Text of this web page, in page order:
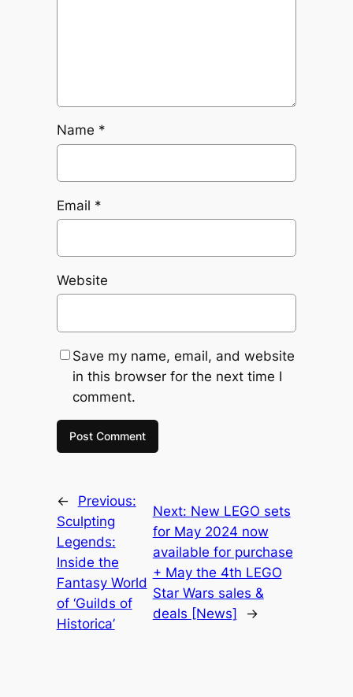
Name *
Email *
Website
Save my name, email, and website
in this browser for the next time I
comment.
←
Previous:
Sculpting
Legends:
Inside the
Fantasy World
of ‘Guilds of
Historica’
Next: New LEGO sets
for May 2024 now
available for purchase
+ May the 4th LEGO
Star Wars sales &
deals [News]
→